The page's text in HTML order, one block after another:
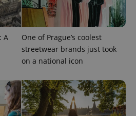
A
One of Prague’s coolest
streetwear brands just took
on a national icon